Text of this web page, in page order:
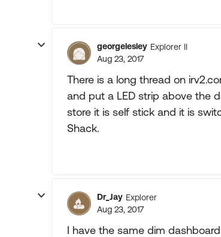
georgelesley Explorer II
Aug 23, 2017
There is a long thread on
and put a LED strip above the
store it is self stick and it is
Shack.
Dr_Jay Explorer
Aug 23, 2017
I have the same dim